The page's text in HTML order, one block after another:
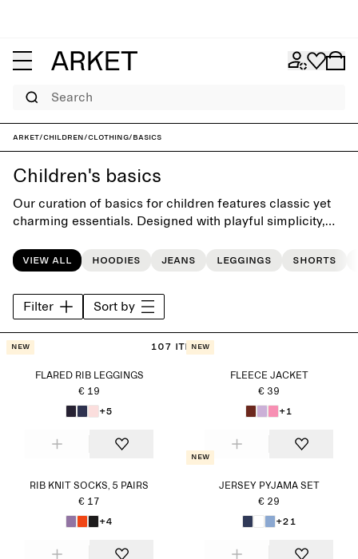
Search
ARKET/Children/Clothing/Basics
Children's basics
Our curation of basics for children features classic yet
charming essentials. Designed with playful simplicity,
sweatpants, easy to mix and match for the daily dressing
routine.
View all Hoodies Jeans Leggings Shorts
Filter Sort by
107 items
New
FLARED RIB LEGGINGS
€ 19
+5
New
FLEECE JACKET
€ 39
+1
RIB KNIT SOCKS, 5 PAIRS
€ 17
+4
New
JERSEY PYJAMA SET
€ 29
+21